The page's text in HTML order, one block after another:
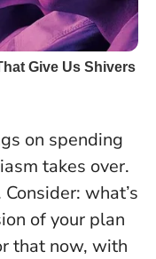
on spending
takes over.
Consider: what’s
of your plan
that now, with